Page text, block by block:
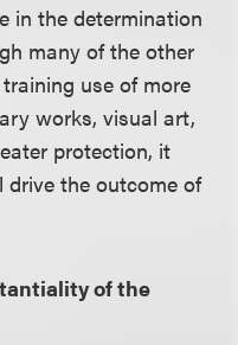
in the determination
many of the other
use of more
works, visual art,
protection, it
the outcome of
of the